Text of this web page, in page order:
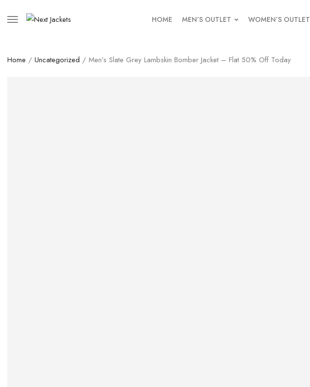
HOME MEN’S OUTLET WOMEN’S OUTLET
Home / Uncategorized / Men’s Slate Grey Lambskin Bomber Jacket – Flat 50% Off Today